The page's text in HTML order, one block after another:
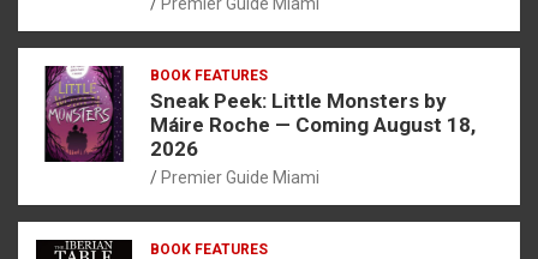
BOOK FEATURES
Sneak Peek: Little Monsters by
Máire Roche — Coming August 18,
2026
Premier Guide Miami
BOOK FEATURES